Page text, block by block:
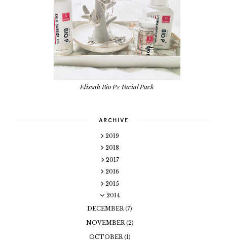
Elissah Bio P2 Facial Pack
ARCHIVE
2019
2018
2017
2016
2015
2014
DECEMBER(7)
NOVEMBER(2)
OCTOBER(1)